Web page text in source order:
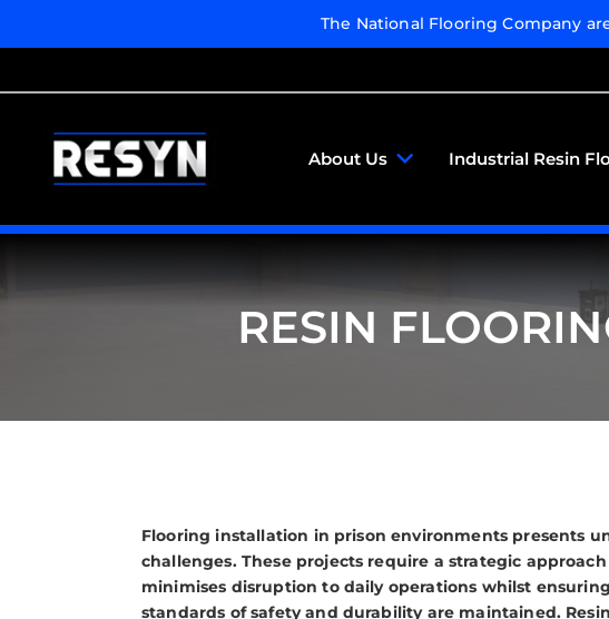
The National Flooring Company
About Us Industrial Resin
RESIN
Flooring installation in prison environments presents
challenges. These projects require a strategic
minimises disruption to daily operations whilst
standards of safety and durability are maintained.